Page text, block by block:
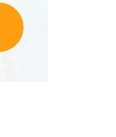
shelves
storage,
plants,
They can
such as